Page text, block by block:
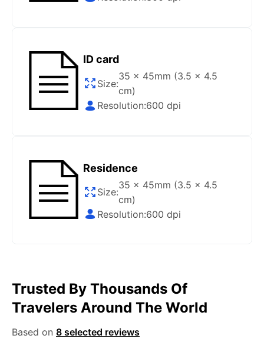
“Download Your Single Digital Photo” and
then click “save” your photos to your “photo library”.
If you use your PC, press “Right Click” on the photo
link (“Download Your Single Digital Photo”) placed
digital (single) photo to any official website that
offers the option.
How do I print my photo at home using my
Mobile.
Step 3 When you use your mobile device, please
make sure to press on the link (“Download Your
Photos For Print”) and then click “save” to save your
ID card
Size:
35 x 45mm (3.5 x 4.5
cm)
Resolution:600 dpi
Residence
Size:
35 x 45mm (3.5 x 4.5
cm)
Resolution:600 dpi
Trusted By Thousands Of
Travelers Around The World
Based on 8 selected reviews